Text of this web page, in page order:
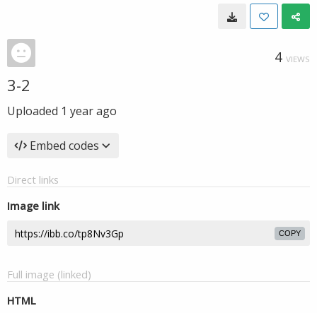
4 VIEWS
3-2
Uploaded 1 year ago
Embed codes
Direct links
Image link
COPY
Full image (linked)
HTML